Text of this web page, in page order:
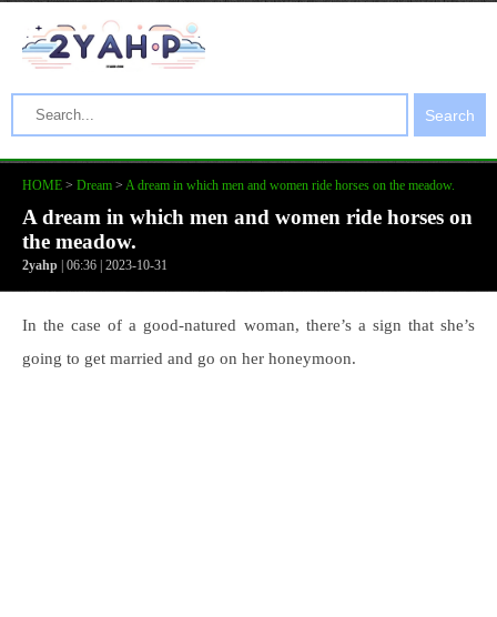
Search
HOME > Dream > A dream in which men and women ride horses on the meadow.
A dream in which men and women ride horses on
the meadow.
2yahp | 06:36 | 2023-10-31
In the case of a good-natured woman, there’s a sign that she’s
going to get married and go on her honeymoon.